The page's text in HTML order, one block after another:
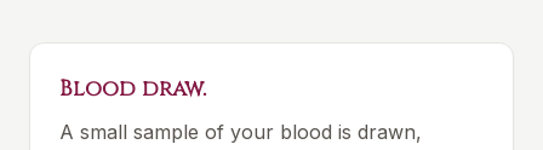
Blood draw.
A small sample of your blood is drawn,